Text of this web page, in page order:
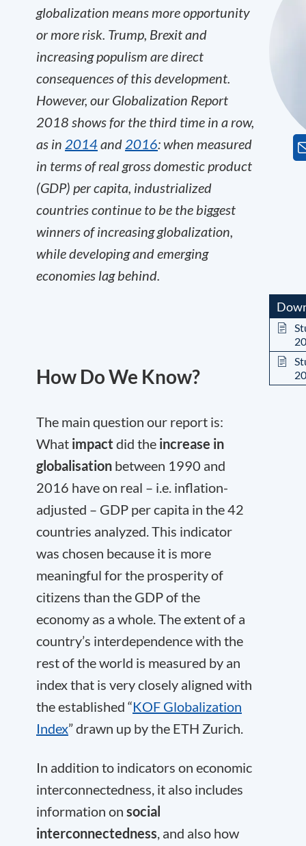
globalization means more opportunity
or more risk. Trump, Brexit and
increasing populism are direct
consequences of this development.
However, our Globalization Report
2018 shows for the third time in a row,
as in 2014and 2016: when measured
in terms of real gross domestic product
(GDP) per capita, industrialized
countries continue to be the biggest
winners of increasing globalization,
while developing and emerging
economies lag behind.
How Do We Know?
The main question our report is:
What impact did the increase in
globalisation between 1990 and
2016 have on real – i.e. inflation-
adjusted – GDP per capita in the 42
countries analyzed. This indicator
was chosen because it is more
meaningful for the prosperity of
citizens than the GDP of the
economy as a whole. The extent of a
country’s interdependence with the
rest of the world is measured by an
index that is very closely aligned with
the established “KOF Globalization
Index” drawn up by the ETH Zurich.
In addition to indicators on economic
interconnectedness, it also includes
information on social
interconnectedness, and also how